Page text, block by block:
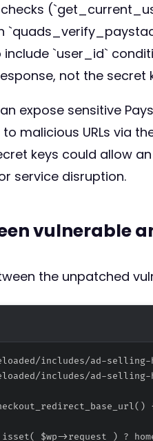
include `user_id`
not the secret
expose sensitive
malicious URLs via
keys could allow
service disruption.
vulnerable
the unpatched
includes/ad-selling-
includes/ad-selling-